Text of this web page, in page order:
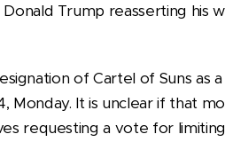
Trump reasserting his
of Cartel of Suns as
It is unclear if that
requesting a vote for